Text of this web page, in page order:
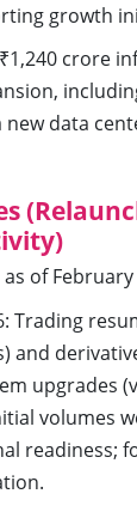
growth
crore
data
of February
Trading
and
upgrades
volumes
readiness;